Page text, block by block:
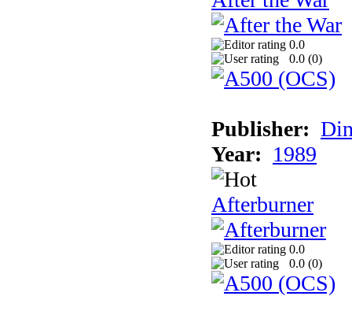
0.0
0.0 (0)
Publisher:
Year: 1989
Afterburner
0.0
0.0 (0)